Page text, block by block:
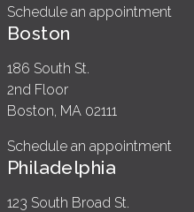
Schedule an appointment
Boston
186 South St.
2nd Floor
Boston, MA 02111
Schedule an appointment
Philadelphia
123 South Broad St.